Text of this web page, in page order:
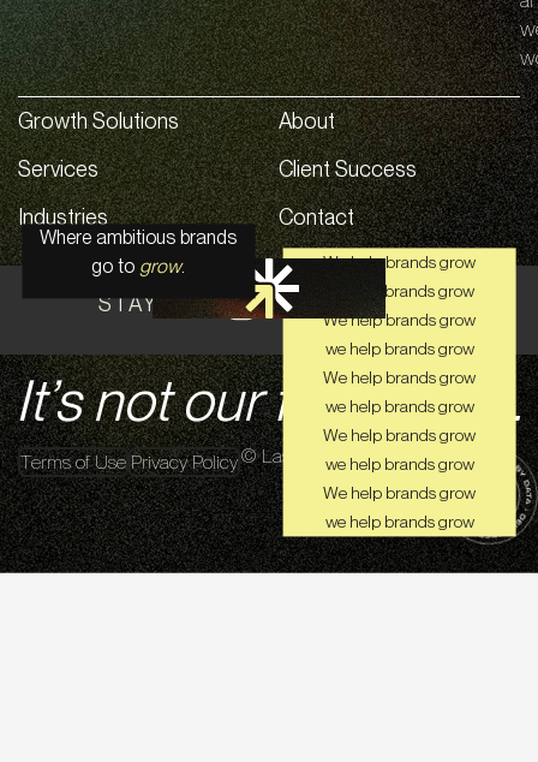
Growth Solutions
Services
Industries
About
Client Success
Contact
STAY CONNECTED ON SOCIAL
Where ambitious brands
go to grow.
We help brands grow
we help brands grow
We help brands grow
we help brands grow
We help brands grow
we help brands grow
We help brands grow
we help brands grow
We help brands grow
we help brands grow
It’s not our first rodeo.
Terms of Use Privacy Policy© Lasso Up 2026